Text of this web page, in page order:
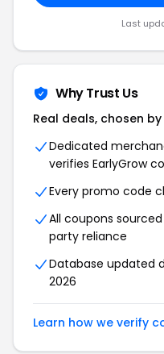
Last
Why Trust Us
Real deals, chosen
Dedicated
verifies EarlyGrow
Every promo code
All coupons
party reliance
Database updated
2026
Learn how we verify